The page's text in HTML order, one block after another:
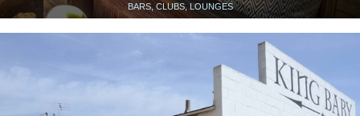
BARS, CLUBS, LOUNGES